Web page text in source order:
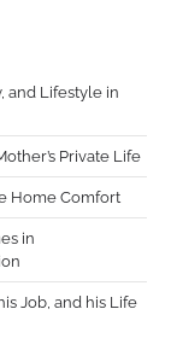
and Lifestyle in
Private Life
Home Comfort
in
Job, and his Life
Nobody Is
Cons Of
Systems